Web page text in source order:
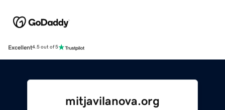
Excellent4.5 out of 5
mitjavilanova.org